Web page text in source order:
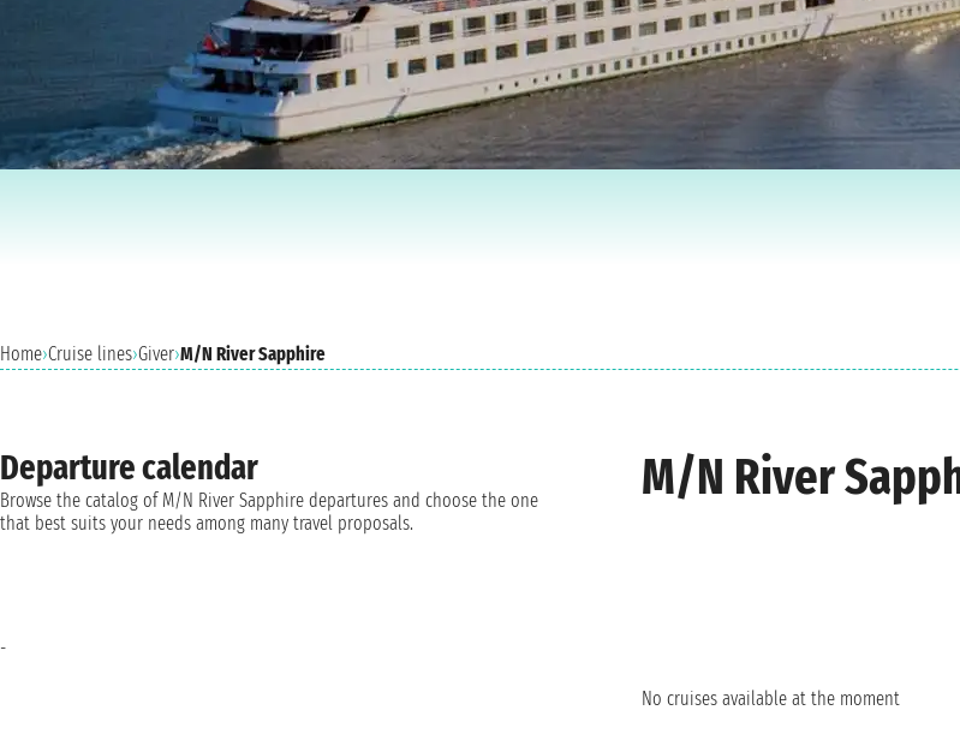
Home›Cruise lines›Giver›M/N River Sapphire
M/N River
No cruises available at the moment
Departure calendar
Browse the catalog of M/N River Sapphire departures and choose the one
that best suits your needs among many travel proposals.
-